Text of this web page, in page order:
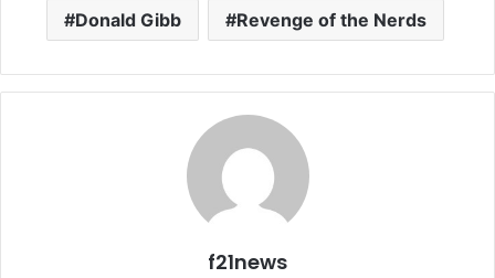
Donald Gibb Revenge of the Nerds
f21news